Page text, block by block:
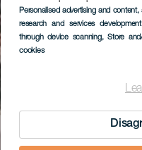
Personalised advertising and
research and services development
through device scanning, Store
cookies